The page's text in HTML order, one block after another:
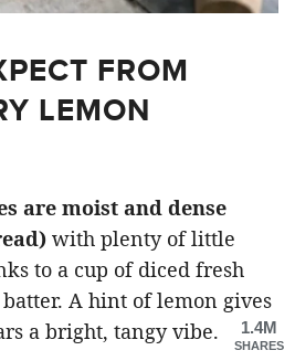
FROM
LEMON
are moist and dense
with plenty of little
to a cup of diced fresh
A hint of lemon gives
a bright, tangy vibe.
1.4M
SHARES